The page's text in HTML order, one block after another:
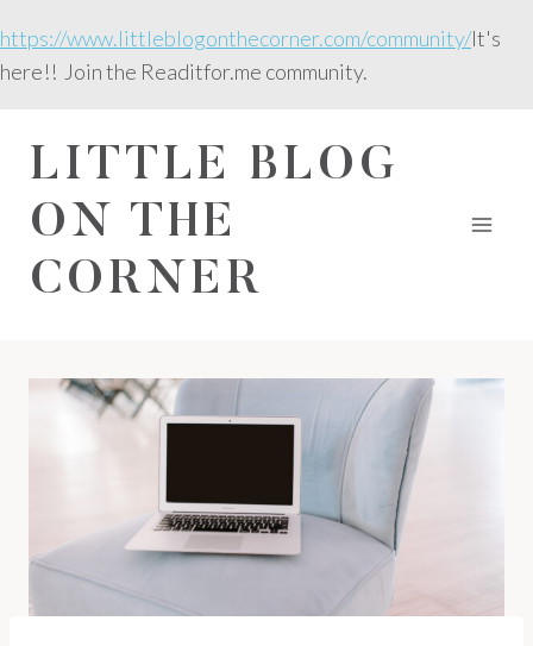
to
content
https://www.littleblogonthecorner.com/community/It's
here!! Join the Readitfor.me community.
LITTLE BLOG
ON THE
CORNER